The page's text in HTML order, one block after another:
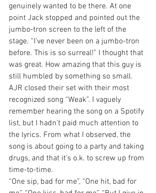
genuinely wanted to be there. At one
point Jack stopped and pointed out the
jumbo-tron screen to the left of the
stage. “I’ve never been on a jumbo-tron
before. This is so surreal!” I thought that
was great. How amazing that this guy is
still humbled by something so small.
AJR closed their set with their most
recognized song “Weak”. I vaguely
remember hearing the song on a Spotify
list, but I hadn’t paid much attention to
the lyrics. From what I observed, the
song is about going to a party and taking
drugs, and that it’s o.k. to screw up from
time-to-time.
“One sip, bad for me”, “One hit, bad for